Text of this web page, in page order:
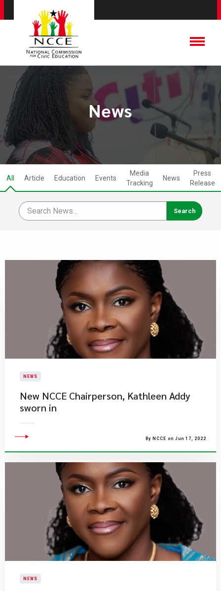
News
All Article Education Events
Media
Tracking
News
Press
Release
NEWS
New NCCE Chairperson, Kathleen Addy
sworn in
By NCCE on Jun 17, 2022
NEWS